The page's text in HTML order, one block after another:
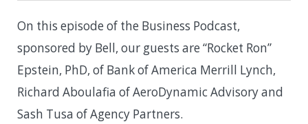
On this episode of the Business Podcast,
sponsored by Bell, our guests are “Rocket Ron”
Epstein, PhD, of Bank of America Merrill Lynch,
Richard Aboulafia of AeroDynamic Advisory and
Sash Tusa of Agency Partners.